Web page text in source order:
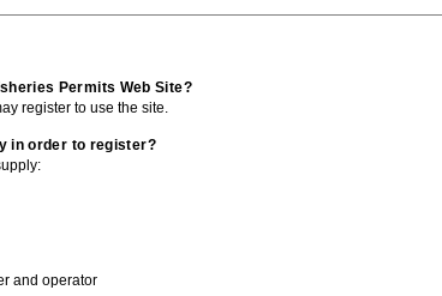
Permits Web Site?
register to use the site.
in order to register?
and operator